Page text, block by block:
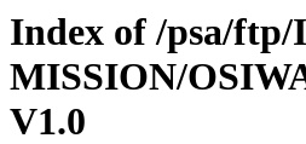
Index of /psa/
MISSION/
V1.0